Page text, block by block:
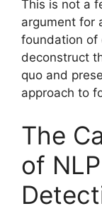
This is not a
argument for
foundation of
deconstruct
quo and
approach to
The
of